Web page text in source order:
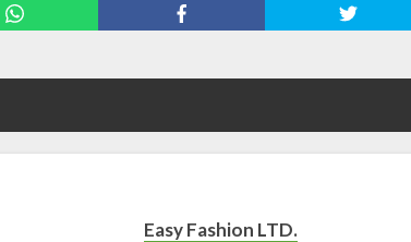
Easy Fashion LTD.